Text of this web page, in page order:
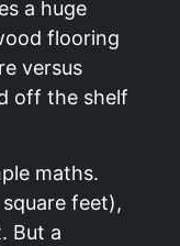
a huge
flooring
versus
off the shelf
maths.
feet),
But a